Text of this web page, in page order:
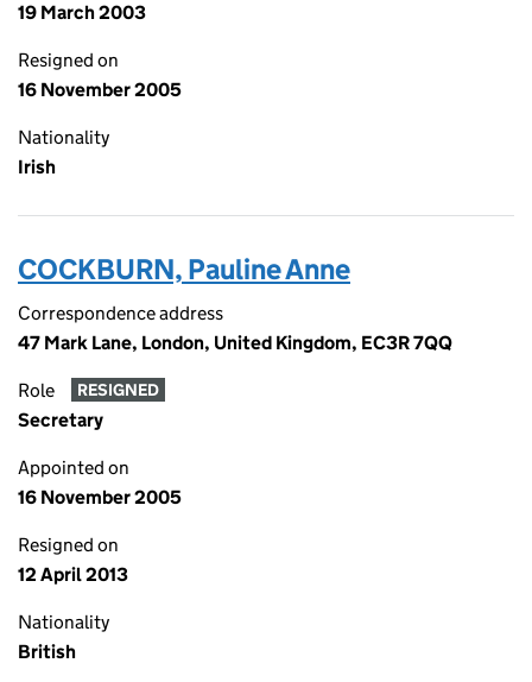
19 March 2003
Resigned on
16 November 2005
Nationality
Irish
COCKBURN, Pauline Anne
Correspondence address
47 Mark Lane, London, United Kingdom, EC3R 7QQ
Role RESIGNED
Secretary
Appointed on
16 November 2005
Resigned on
12 April 2013
Nationality
British